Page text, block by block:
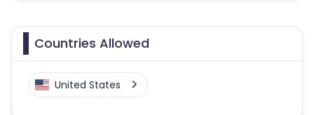
Countries Allowed
United States